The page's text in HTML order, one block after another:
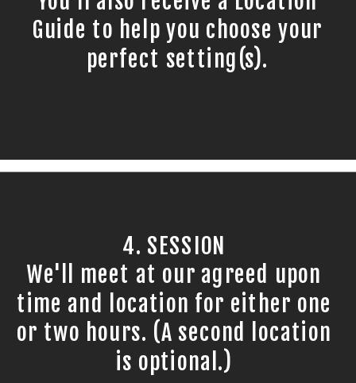
Guide to help you choose your
perfect setting(s).
4. SESSION
We'll meet at our agreed upon
time and location for either one
or two hours. (A second location
is optional.)